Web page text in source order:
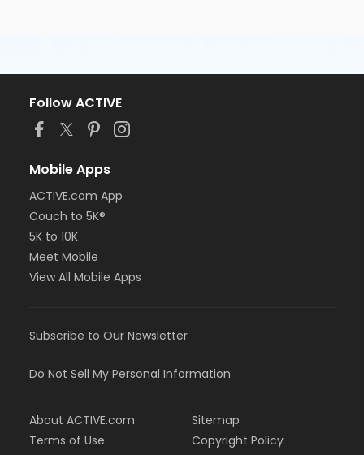
Follow ACTIVE
Mobile Apps
ACTIVE.com App
Couch to 5K®
5K to 10K
Meet Mobile
View All Mobile Apps
Subscribe to Our Newsletter
Do Not Sell My Personal Information
About ACTIVE.com
Terms of Use
Sitemap
Copyright Policy